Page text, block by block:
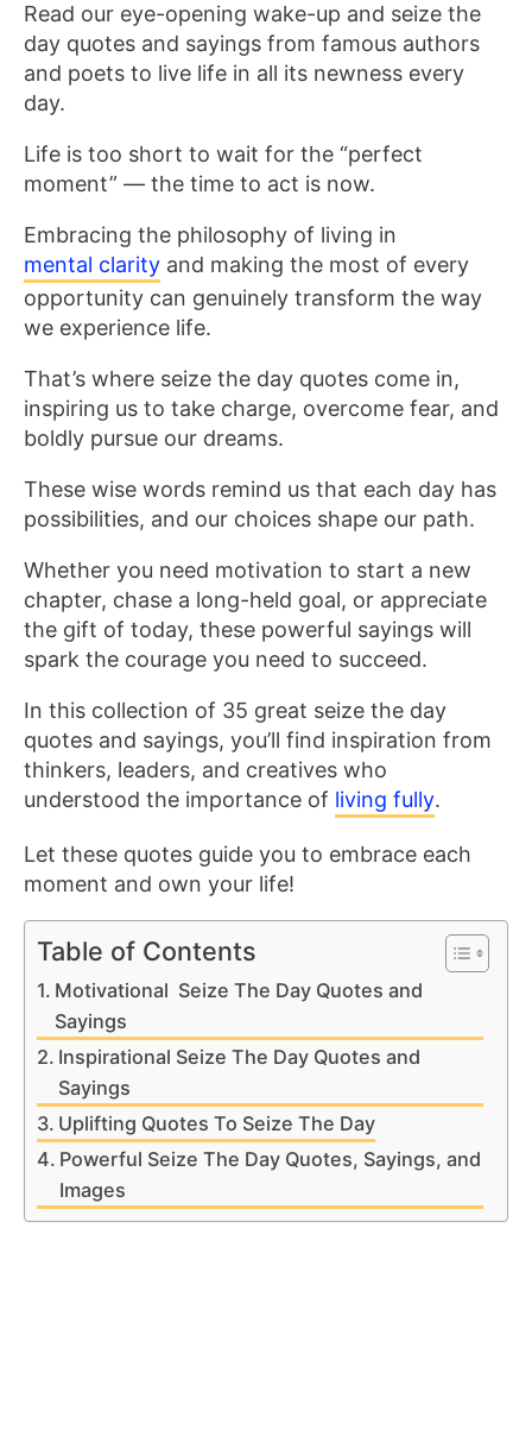
Read our eye-opening wake-up and seize the
day quotes and sayings from famous authors
and poets to live life in all its newness every
day.
Life is too short to wait for the “perfect
moment” — the time to act is now.
Embracing the philosophy of living in
mental clarity and making the most of every
opportunity can genuinely transform the way
we experience life.
That’s where seize the day quotes come in,
inspiring us to take charge, overcome fear, and
boldly pursue our dreams.
These wise words remind us that each day has
possibilities, and our choices shape our path.
Whether you need motivation to start a new
chapter, chase a long-held goal, or appreciate
the gift of today, these powerful sayings will
spark the courage you need to succeed.
In this collection of 35 great seize the day
quotes and sayings, you’ll find inspiration from
thinkers, leaders, and creatives who
understood the importance of living fully.
Let these quotes guide you to embrace each
moment and own your life!
Table of Contents
Motivational Seize The Day Quotes and
Sayings
Inspirational Seize The Day Quotes and
Sayings
Uplifting Quotes To Seize The Day
Powerful Seize The Day Quotes, Sayings, and
Images